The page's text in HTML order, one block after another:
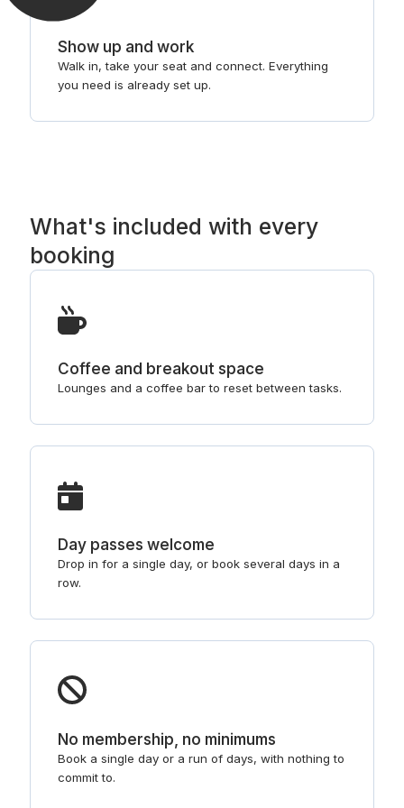
Show up and work
Walk in, take your seat and connect. Everything
you need is already set up.
What's included with every
booking
Coffee and breakout space
Lounges and a coffee bar to reset between tasks.
Day passes welcome
Drop in for a single day, or book several days in a
row.
No membership, no minimums
Book a single day or a run of days, with nothing to
commit to.